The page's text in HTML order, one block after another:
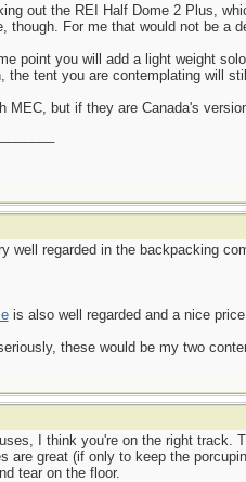
out the REI Half Dome 2 Plus,
though. For me that would not be a
point you will add a light weight
the tent you are contemplating will
MEC, but if they are Canada's
well regarded in the backpacking
is also well regarded and a nice
these would be my two
I think you're on the right track.
are great (if only to keep the
tear on the floor.